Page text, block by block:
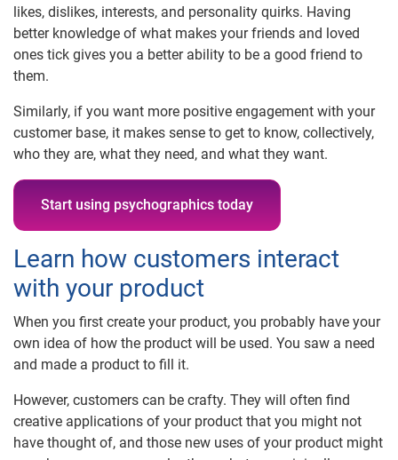
likes, dislikes, interests, and personality quirks. Having
better knowledge of what makes your friends and loved
ones tick gives you a better ability to be a good friend to
them.
Similarly, if you want more positive engagement with your
customer base, it makes sense to get to know, collectively,
who they are, what they need, and what they want.
Start using psychographics today
Learn how customers interact
with your product
When you first create your product, you probably have your
own idea of how the product will be used. You saw a need
and made a product to fill it.
However, customers can be crafty. They will often find
creative applications of your product that you might not
have thought of, and those new uses of your product might